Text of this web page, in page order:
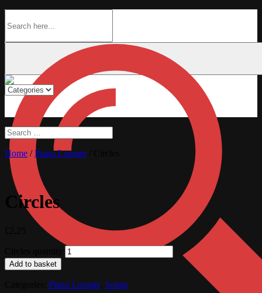
Home /Piano Lounge
Circles
Add to basket
Piano Lounge Songs